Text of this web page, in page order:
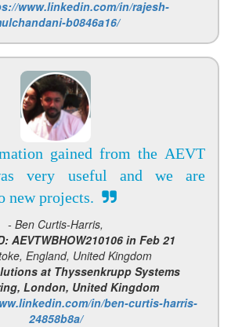
www.linkedin.com/in/rajesh-
b0846a16/
gained from the AEVT
very useful and we are
new projects.
- Ben Curtis-Harris,
AEVTWBHOW210106 in Feb 21
England, United Kingdom
at Thyssenkrupp Systems
London, United Kingdom
in/ben-curtis-harris-
24858b8a/